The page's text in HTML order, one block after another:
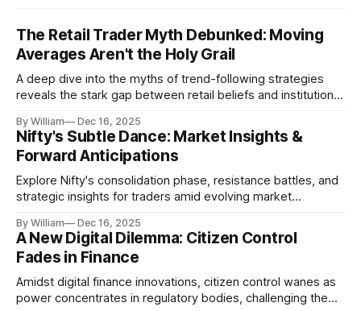
The Retail Trader Myth Debunked: Moving
Averages Aren't the Holy Grail
A deep dive into the myths of trend-following strategies
reveals the stark gap between retail beliefs and institutional
By William Dec 16, 2025
Nifty's Subtle Dance: Market Insights &
Forward Anticipations
Explore Nifty's consolidation phase, resistance battles, and
strategic insights for traders amid evolving market
By William Dec 16, 2025
A New Digital Dilemma: Citizen Control
Fades in Finance
Amidst digital finance innovations, citizen control wanes as
power concentrates in regulatory bodies, challenging the